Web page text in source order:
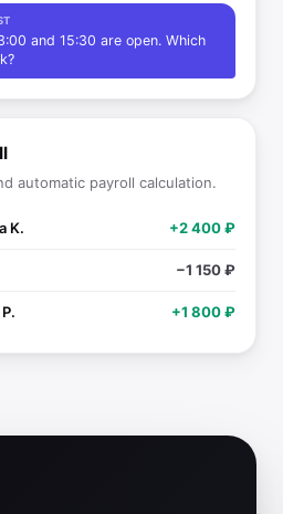
and 15:30 are open. Which
automatic payroll calculation.
K. +2 400 ₽
−1 150 ₽
+1 800 ₽